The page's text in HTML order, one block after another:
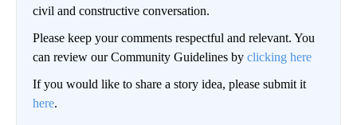
civil and constructive conversation.
Please keep your comments respectful and relevant. You
can review our Community Guidelines by clicking here
If you would like to share a story idea, please submit it
here.